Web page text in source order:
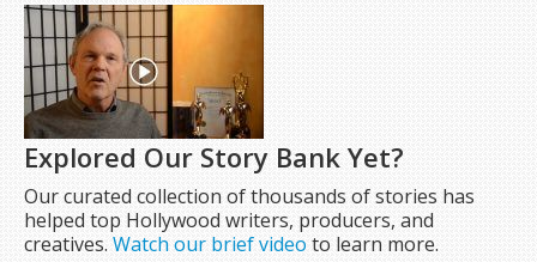
Explored Our Story Bank Yet?
Our curated collection of thousands of stories has
helped top Hollywood writers, producers, and
creatives.Watch our brief video to learn more.